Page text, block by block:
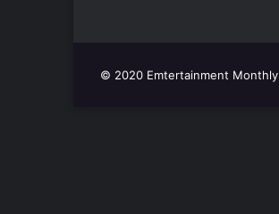
© 2020 Emtertainment Monthly